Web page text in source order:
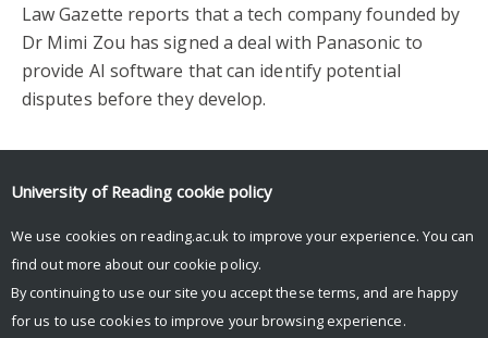
Law Gazette reports that a tech company founded by
Dr Mimi Zou has signed a deal with Panasonic to
provide AI software that can identify potential
disputes before they develop.
Upcoming Events
There are no upcoming events.
© Copyright University of Reading
University of Reading cookie policy
We use cookies on reading.ac.uk to improve your experience. You can
find out more about our cookie policy.
By continuing to use our site you accept these terms, and are happy
for us to use cookies to improve your browsing experience.